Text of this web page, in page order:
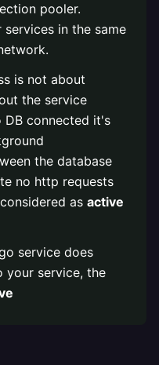
pooler.
in the same
is not about
the service
DB connected it's
the database
no http requests
as active
service does
your service, the